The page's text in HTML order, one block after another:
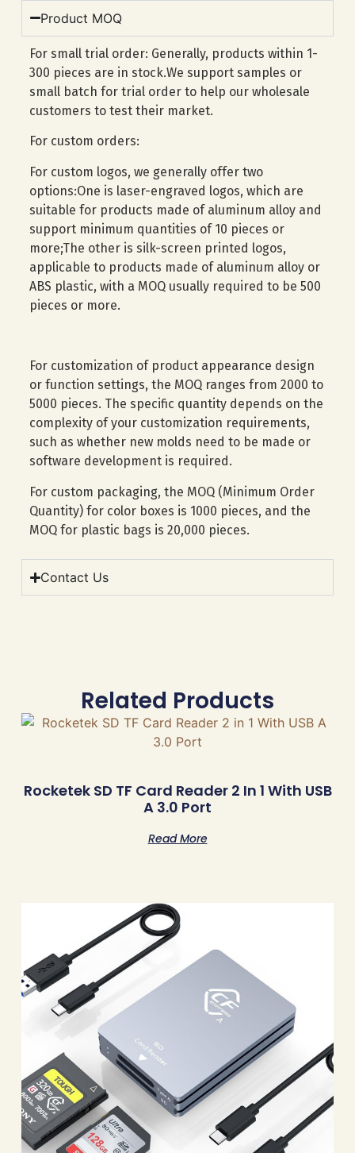
Product MOQ
For small trial order: Generally, products within 1-
300 pieces are in stock.We support samples or
small batch for trial order to help our wholesale
customers to test their market.
For custom orders:
For custom logos, we generally offer two
options:One is laser-engraved logos, which are
suitable for products made of aluminum alloy and
support minimum quantities of 10 pieces or
more;The other is silk-screen printed logos,
applicable to products made of aluminum alloy or
ABS plastic, with a MOQ usually required to be 500
pieces or more.
For customization of product appearance design
or function settings, the MOQ ranges from 2000 to
5000 pieces. The specific quantity depends on the
complexity of your customization requirements,
such as whether new molds need to be made or
software development is required.
For custom packaging, the MOQ (Minimum Order
Quantity) for color boxes is 1000 pieces, and the
MOQ for plastic bags is 20,000 pieces.
Contact Us
Related Products
Rocketek SD TF Card Reader 2 In 1 With USB
A 3.0 Port
Read More